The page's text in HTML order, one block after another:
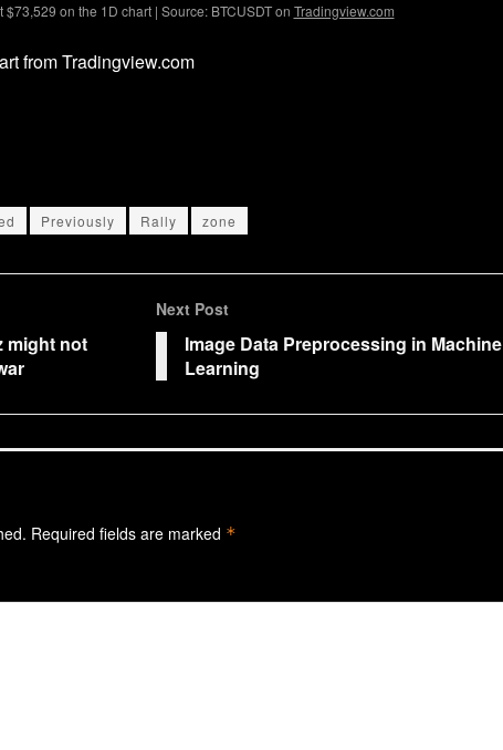
$73,529 on the 1D chart | Source: BTCUSDT on Tradingview.com
from Tradingview.com
Previously Rally zone
might not
Next Post
Image Data Preprocessing in Machine
Learning
Required fields are marked *